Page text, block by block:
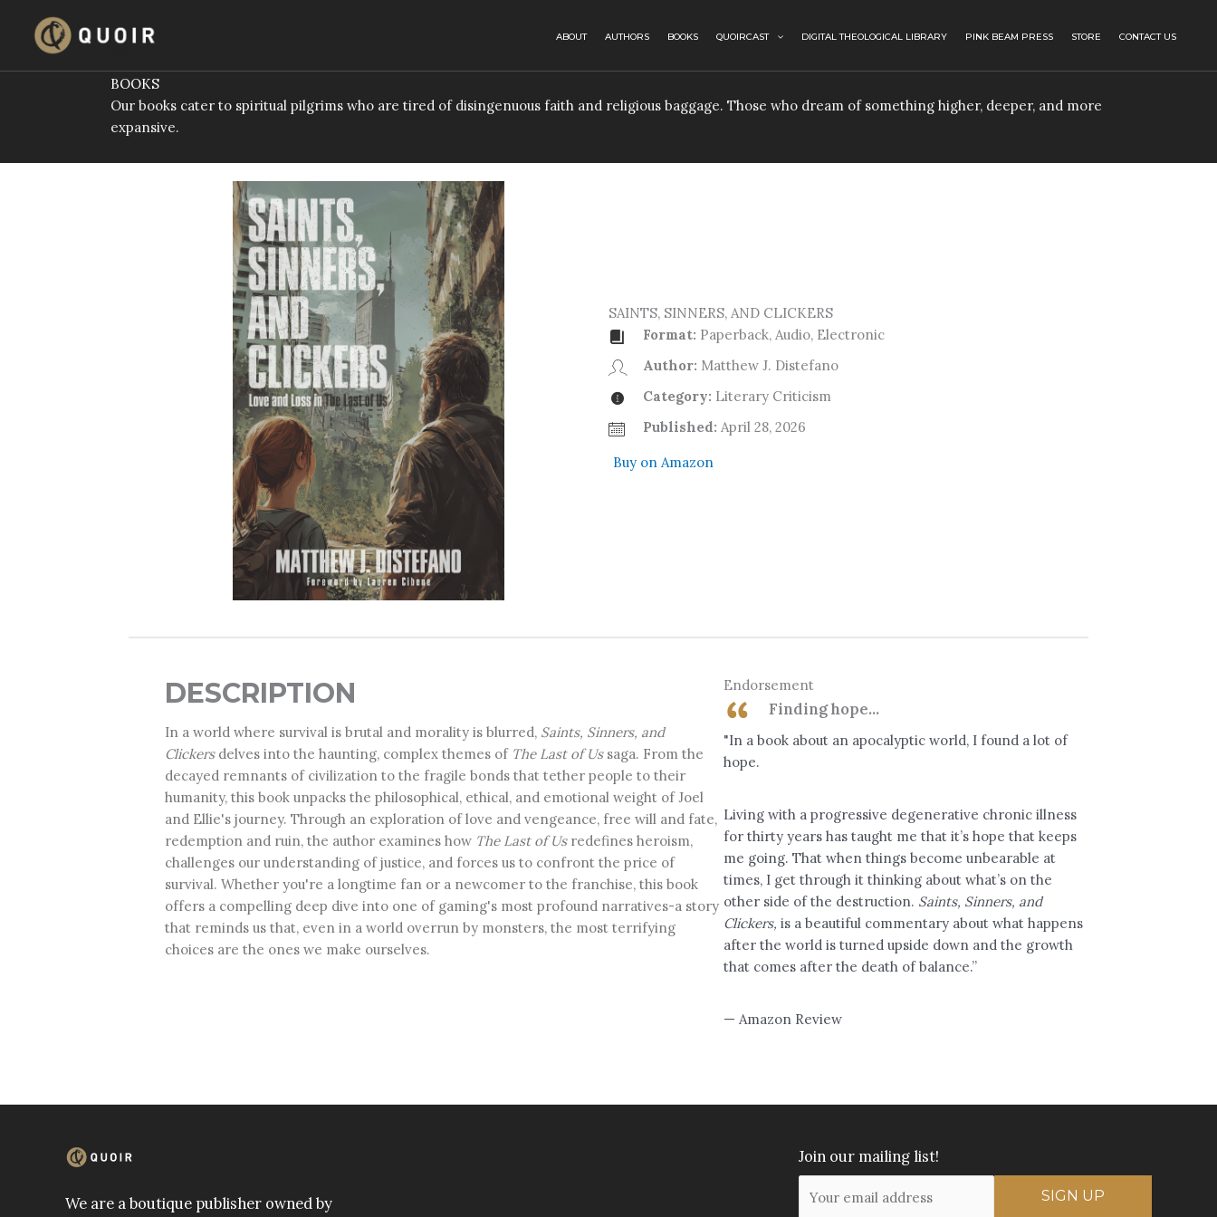
content
ABOUT AUTHORS BOOKS QUOIRCAST DIGITAL THEOLOGICAL LIBRARY PINK BEAM PRESS STORE CONTACT US
BOOKS
Our books cater to spiritual pilgrims who are tired of disingenuous faith and religious baggage. Those who dream of something higher, deeper, and more
expansive.
SAINTS, SINNERS, AND CLICKERS
Format: Paperback, Audio, Electronic
Author: Matthew J. Distefano
Category: Literary Criticism
Published: April 28, 2026
Buy on Amazon
DESCRIPTION
In a world where survival is brutal and morality is blurred, Saints, Sinners, and
Clickersdelves into the haunting, complex themes of The Last of Ussaga. From the
decayed remnants of civilization to the fragile bonds that tether people to their
humanity, this book unpacks the philosophical, ethical, and emotional weight of Joel
and Ellie's journey. Through an exploration of love and vengeance, free will and fate,
redemption and ruin, the author examines how The Last of Usredefines heroism,
challenges our understanding of justice, and forces us to confront the price of
survival. Whether you're a longtime fan or a newcomer to the franchise, this book
offers a compelling deep dive into one of gaming's most profound narratives-a story
that reminds us that, even in a world overrun by monsters, the most terrifying
choices are the ones we make ourselves.
Endorsement
Finding hope...
"In a book about an apocalyptic world, I found a lot of
hope.
Living with a progressive degenerative chronic illness
for thirty years has taught me that it’s hope that keeps
me going. That when things become unbearable at
times, I get through it thinking about what’s on the
other side of the destruction. Saints, Sinners, and
Clickers, is a beautiful commentary about what happens
after the world is turned upside down and the growth
that comes after the death of balance.”
— Amazon Review
We are a boutique publisher owned by
Join our mailing list!